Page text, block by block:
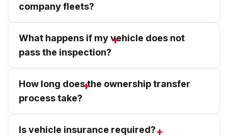
company fleets?
What happens if my vehicle does not
pass the inspection?
How long does the ownership transfer
process take?
Is vehicle insurance required?